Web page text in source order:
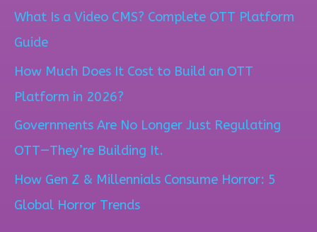
o
r
:
What Is a Video CMS? Complete OTT Platform
Guide
How Much Does It Cost to Build an OTT
Platform in 2026?
Governments Are No Longer Just Regulating
OTT—They’re Building It.
How Gen Z & Millennials Consume Horror: 5
Global Horror Trends